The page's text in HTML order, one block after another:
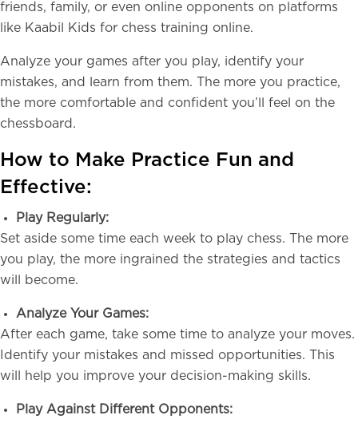
friends, family, or even online opponents on platforms
like Kaabil Kids for chess training online.
Analyze your games after you play, identify your
mistakes, and learn from them. The more you practice,
the more comfortable and confident you’ll feel on the
chessboard.
How to Make Practice Fun and
Effective:
Play Regularly:
Set aside some time each week to play chess. The more
you play, the more ingrained the strategies and tactics
will become.
Analyze Your Games:
After each game, take some time to analyze your moves.
Identify your mistakes and missed opportunities. This
will help you improve your decision-making skills.
Play Against Different Opponents: